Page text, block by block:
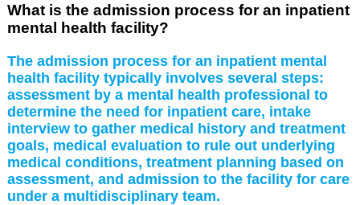
What is the admission process for an inpatient
mental health facility?
The admission process for an inpatient mental
health facility typically involves several steps:
assessment by a mental health professional to
determine the need for inpatient care, intake
interview to gather medical history and treatment
goals, medical evaluation to rule out underlying
medical conditions, treatment planning based on
assessment, and admission to the facility for care
under a multidisciplinary team.